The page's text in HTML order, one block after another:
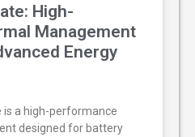
High-
Management
Energy
is a high-performance
designed for battery